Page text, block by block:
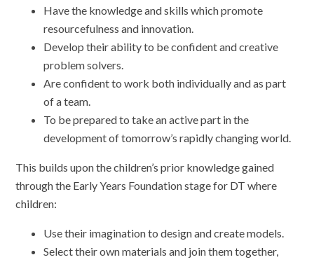
Have the knowledge and skills which promote
resourcefulness and innovation.
Develop their ability to be confident and creative
problem solvers.
Are confident to work both individually and as part
of a team.
To be prepared to take an active part in the
development of tomorrow’s rapidly changing world.
This builds upon the children’s prior knowledge gained
through the Early Years Foundation stage for DT where
children:
Use their imagination to design and create models.
Select their own materials and join them together,